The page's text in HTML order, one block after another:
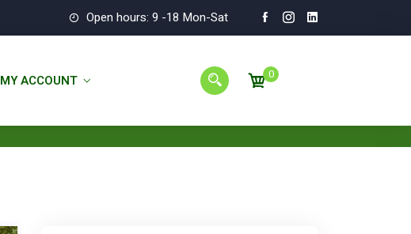
Open hours: 9 -18 Mon-Sat
MY ACCOUNT 0